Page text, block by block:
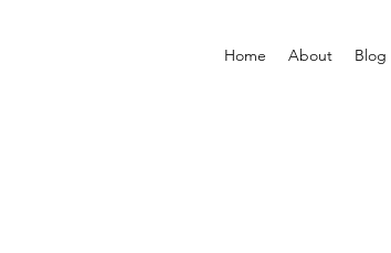
Home About Blog